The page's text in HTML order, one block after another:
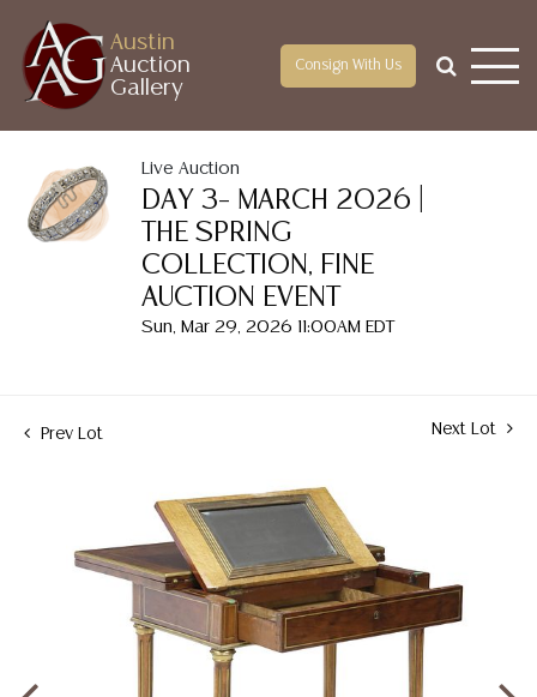
Austin
Auction
Gallery
Consign With Us
Live Auction
DAY 3– MARCH 2026 |
THE SPRING
COLLECTION, FINE
AUCTION EVENT
Sun, Mar 29, 2026 11:00AM EDT
Prev Lot Next Lot